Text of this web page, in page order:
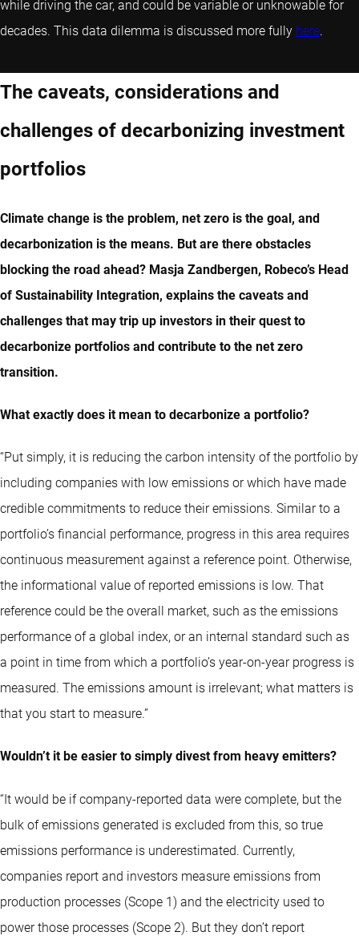
while driving the car, and could be variable or unknowable for
decades. This data dilemma is discussed more fully here.
The caveats, considerations and
challenges of decarbonizing investment
portfolios
Climate change is the problem, net zero is the goal, and
decarbonization is the means. But are there obstacles
blocking the road ahead? Masja Zandbergen, Robeco’s Head
of Sustainability Integration, explains the caveats and
challenges that may trip up investors in their quest to
decarbonize portfolios and contribute to the net zero
transition.
What exactly does it mean to decarbonize a portfolio?
“Put simply, it is reducing the carbon intensity of the portfolio by
including companies with low emissions or which have made
credible commitments to reduce their emissions. Similar to a
portfolio’s financial performance, progress in this area requires
continuous measurement against a reference point. Otherwise,
the informational value of reported emissions is low. That
reference could be the overall market, such as the emissions
performance of a global index, or an internal standard such as
a point in time from which a portfolio’s year-on-year progress is
measured. The emissions amount is irrelevant; what matters is
that you start to measure.”
Wouldn’t it be easier to simply divest from heavy emitters?
“It would be if company-reported data were complete, but the
bulk of emissions generated is excluded from this, so true
emissions performance is underestimated. Currently,
companies report and investors measure emissions from
production processes (Scope 1) and the electricity used to
power those processes (Scope 2). But they don’t report